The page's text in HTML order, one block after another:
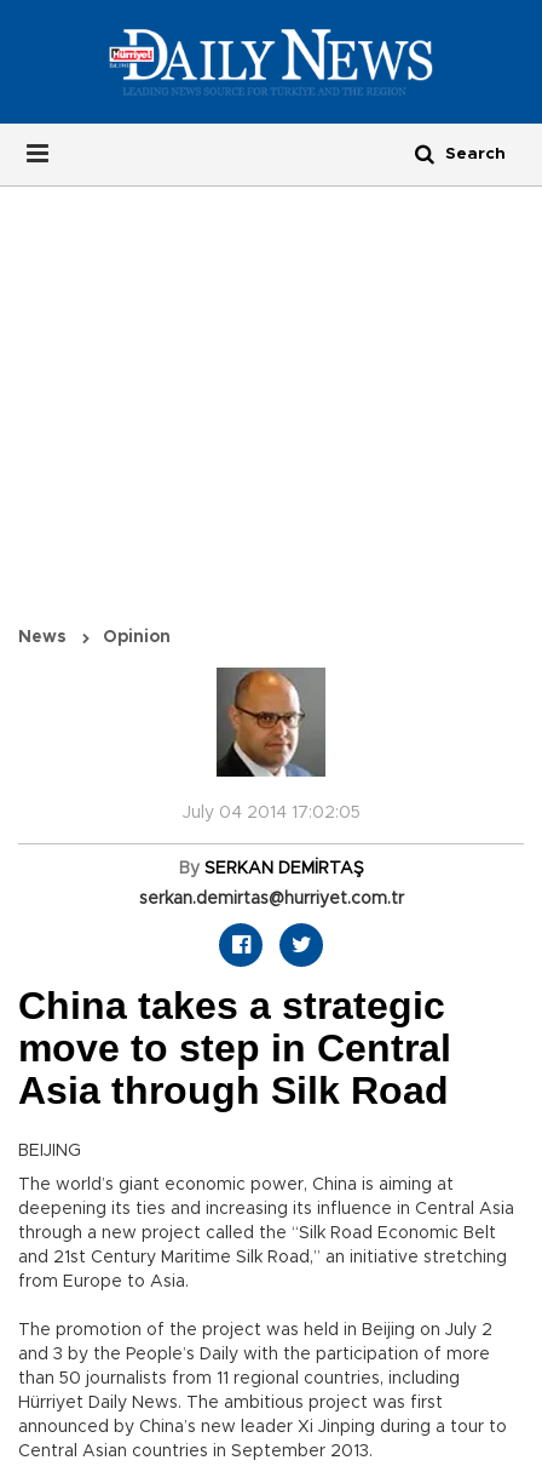
News Opinion
July 04 2014 17:02:05
By SERKAN DEMİRTAŞ
serkan.demirtas@hurriyet.com.tr
China takes a strategic
move to step in Central
Asia through Silk Road
BEIJING
The world’s giant economic power, China is aiming at
deepening its ties and increasing its influence in Central Asia
through a new project called the “Silk Road Economic Belt
and 21st Century Maritime Silk Road,” an initiative stretching
from Europe to Asia.
The promotion of the project was held in Beijing on July 2
and 3 by the People’s Daily with the participation of more
than 50 journalists from 11 regional countries, including
Hürriyet Daily News. The ambitious project was first
announced by China’s new leader Xi Jinping during a tour to
Central Asian countries in September 2013.